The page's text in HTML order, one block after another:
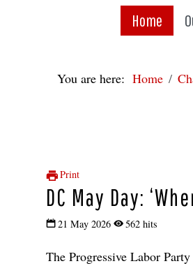
Home
You are here:Home
Print
DC May Day:
21 May 2026 562 hits
The Progressive Labor